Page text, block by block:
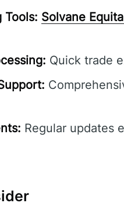
Tools: Solvane
Quick trade
Regular updates